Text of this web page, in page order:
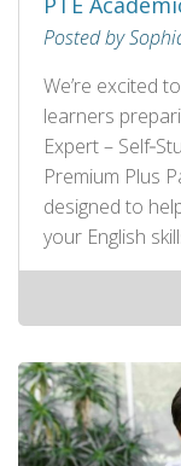
Posted by
We’re excited
learners
Expert –
Premium Plus
designed to
your English